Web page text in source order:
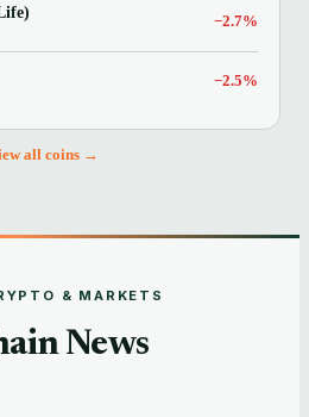
−2.7%
−2.5%
all coins →
& MARKETS
News